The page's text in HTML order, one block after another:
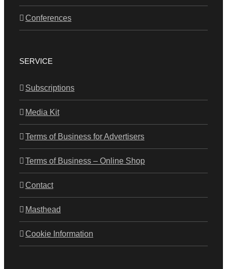
Conferences
SERVICE
Subscriptions
Media Kit
Terms of Business for Advertisers
Terms of Business – Online Shop
Contact
Masthead
Cookie Information